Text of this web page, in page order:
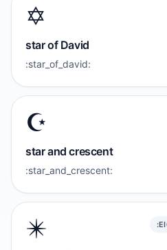
✡️
star of David
:star_of_david:
☪️
star and crescent
:star_and_crescent:
✴️